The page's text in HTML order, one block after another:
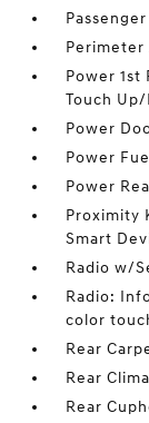
Perimeter
Power 1st
Touch
Power
Power
Power
Proximity
Smart
Radio w/
Radio:
color
Rear
Rear
Rear